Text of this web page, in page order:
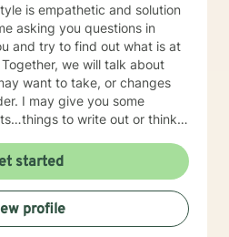
and try to find out what is at
want to take, or changes
to write out or think
in your own time so
in our sessions is
into what is going on with
to make the choices and
started
profile